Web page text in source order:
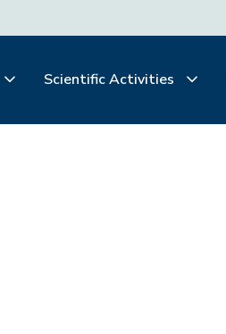
Scientific Activities